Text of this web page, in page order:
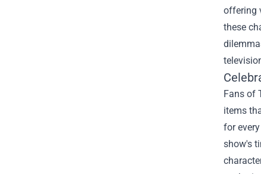
offering
these
Fans of
items
for
show's